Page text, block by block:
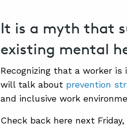
It is a myth that
existing mental
Recognizing that a worker
will talk about prevention
and inclusive work
Check back here next